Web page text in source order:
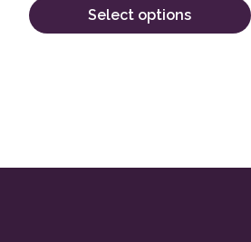
Select options